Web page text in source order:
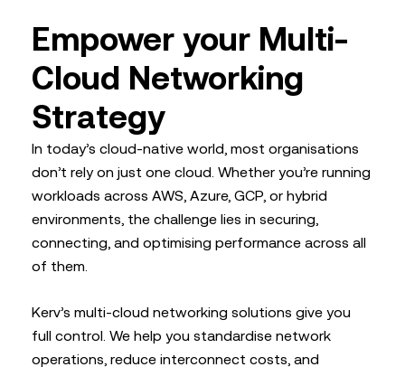
Empower your Multi-
Cloud Networking
Strategy
In today’s cloud-native world, most organisations
don’t rely on just one cloud. Whether you’re running
workloads across AWS, Azure, GCP, or hybrid
environments, the challenge lies in securing,
connecting, and optimising performance across all
of them.
Kerv’s multi-cloud networking solutions give you
full control. We help you standardise network
operations, reduce interconnect costs, and